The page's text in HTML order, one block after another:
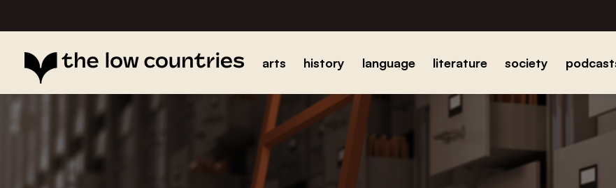
arts history language literature society